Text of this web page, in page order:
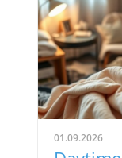
01.09.2026